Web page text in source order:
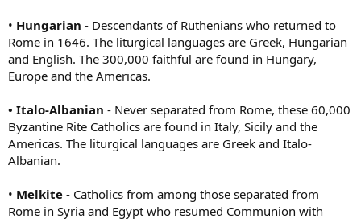
• Hungarian - Descendants of Ruthenians who returned to
Rome in 1646. The liturgical languages are Greek, Hungarian
and English. The 300,000 faithful are found in Hungary,
Europe and the Americas.
• Italo-Albanian - Never separated from Rome, these 60,000
Byzantine Rite Catholics are found in Italy, Sicily and the
Americas. The liturgical languages are Greek and Italo-
Albanian.
• Melkite - Catholics from among those separated from
Rome in Syria and Egypt who resumed Communion with